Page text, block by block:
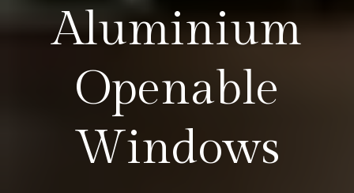
Aluminium
Openable
Windows